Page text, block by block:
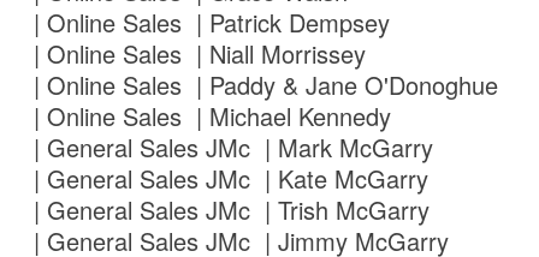
| Online Sales | Patrick Dempsey
| Online Sales | Niall Morrissey
| Online Sales | Paddy & Jane O'Donoghue
| Online Sales | Michael Kennedy
| General Sales JMc | Mark McGarry
| General Sales JMc | Kate McGarry
| General Sales JMc | Trish McGarry
| General Sales JMc | Jimmy McGarry